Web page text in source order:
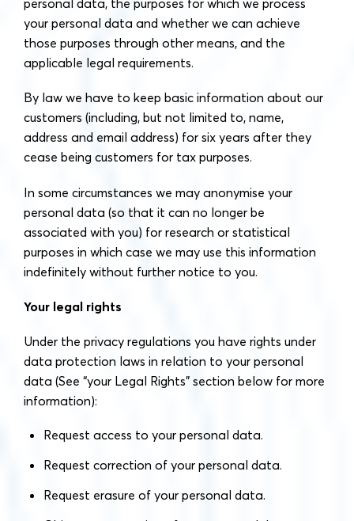
personal data, the purposes for which we process
your personal data and whether we can achieve
those purposes through other means, and the
applicable legal requirements.
By law we have to keep basic information about our
customers (including, but not limited to, name,
address and email address) for six years after they
cease being customers for tax purposes.
In some circumstances we may anonymise your
personal data (so that it can no longer be
associated with you) for research or statistical
purposes in which case we may use this information
indefinitely without further notice to you.
Your legal rights
Under the privacy regulations you have rights under
data protection laws in relation to your personal
data (See “your Legal Rights” section below for more
information):
Request access to your personal data.
Request correction of your personal data.
Request erasure of your personal data.